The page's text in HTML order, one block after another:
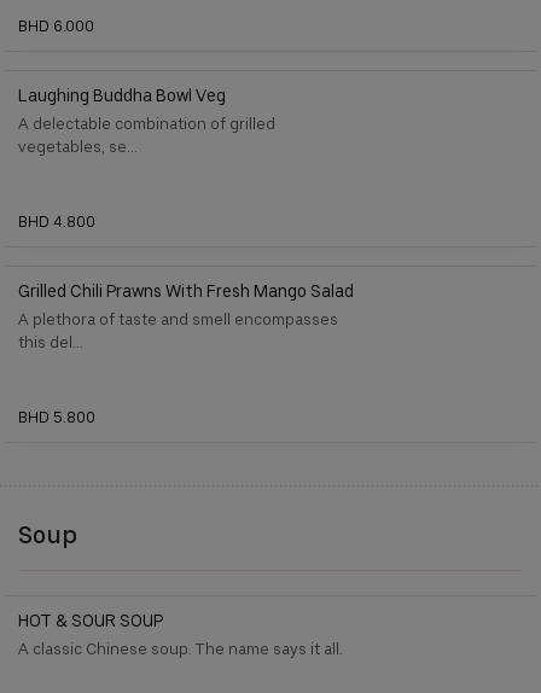
BHD 6.000
Laughing Buddha Bowl Veg
A delectable combination of grilled
vegetables, se...
BHD 4.800
Grilled Chili Prawns With Fresh Mango Salad
A plethora of taste and smell encompasses
this del...
BHD 5.800
Soup
HOT & SOUR SOUP
A classic Chinese soup. The name says it all.